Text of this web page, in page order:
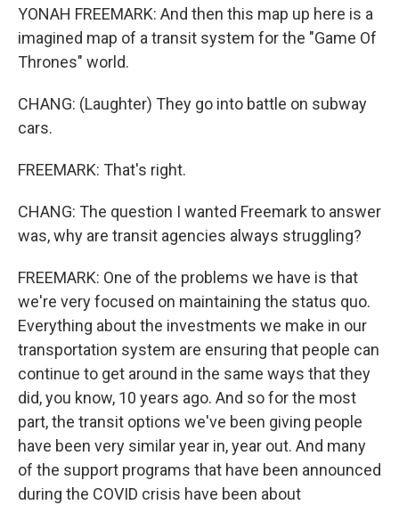
YONAH FREEMARK: And then this map up here is a
imagined map of a transit system for the "Game Of
Thrones" world.
CHANG: (Laughter) They go into battle on subway
cars.
FREEMARK: That's right.
CHANG: The question I wanted Freemark to answer
was, why are transit agencies always struggling?
FREEMARK: One of the problems we have is that
we're very focused on maintaining the status quo.
Everything about the investments we make in our
transportation system are ensuring that people can
continue to get around in the same ways that they
did, you know, 10 years ago. And so for the most
part, the transit options we've been giving people
have been very similar year in, year out. And many
of the support programs that have been announced
during the COVID crisis have been about